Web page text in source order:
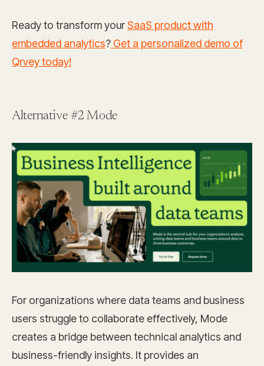
Ready to transform yourSaaS product with
embedded analytics? Get a personalized demo of
Qrvey today!
Alternative #2 Mode
For organizations where data teams and business
users struggle to collaborate effectively, Mode
creates a bridge between technical analytics and
business-friendly insights. It provides an